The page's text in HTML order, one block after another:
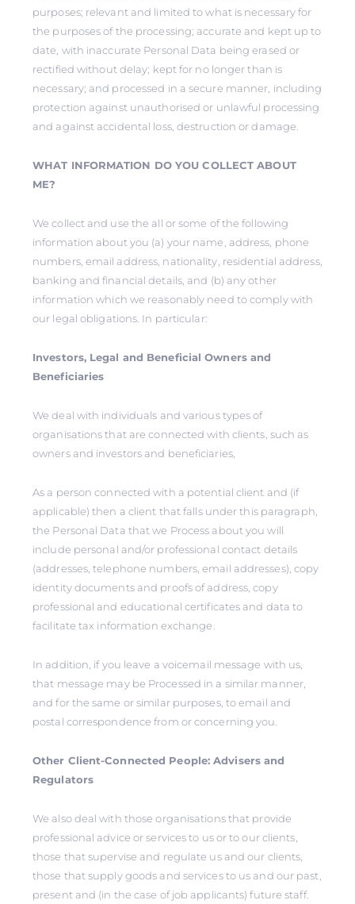
purposes; relevant and limited to what is necessary for
the purposes of the processing; accurate and kept up to
date, with inaccurate Personal Data being erased or
rectified without delay; kept for no longer than is
necessary; and processed in a secure manner, including
protection against unauthorised or unlawful processing
and against accidental loss, destruction or damage.
WHAT INFORMATION DO YOU COLLECT ABOUT
ME?
We collect and use the all or some of the following
information about you (a) your name, address, phone
numbers, email address, nationality, residential address,
banking and financial details, and (b) any other
information which we reasonably need to comply with
our legal obligations. In particular:
Investors, Legal and Beneficial Owners and
Beneficiaries
We deal with individuals and various types of
organisations that are connected with clients, such as
owners and investors and beneficiaries,
As a person connected with a potential client and (if
applicable) then a client that falls under this paragraph,
the Personal Data that we Process about you will
include personal and/or professional contact details
(addresses, telephone numbers, email addresses), copy
identity documents and proofs of address, copy
professional and educational certificates and data to
facilitate tax information exchange.
In addition, if you leave a voicemail message with us,
that message may be Processed in a similar manner,
and for the same or similar purposes, to email and
postal correspondence from or concerning you.
Other Client-Connected People: Advisers and
Regulators
We also deal with those organisations that provide
professional advice or services to us or to our clients,
those that supervise and regulate us and our clients,
those that supply goods and services to us and our past,
present and (in the case of job applicants) future staff.